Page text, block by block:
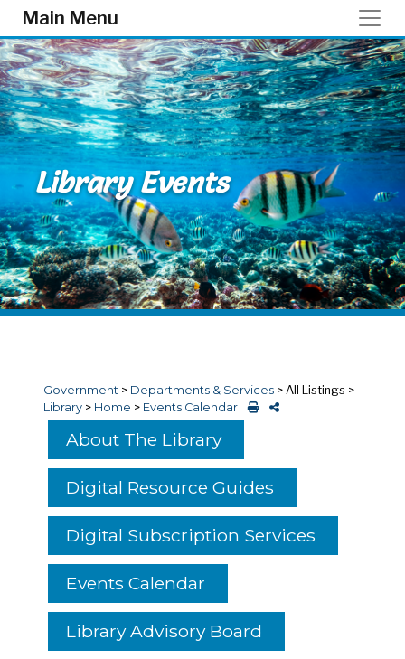
Skip to main content
Main Menu
Library Events
Government > Departments & Services > All Listings >
Library > Home > Events Calendar
About The Library
Digital Resource Guides
Digital Subscription Services
Events Calendar
Library Advisory Board